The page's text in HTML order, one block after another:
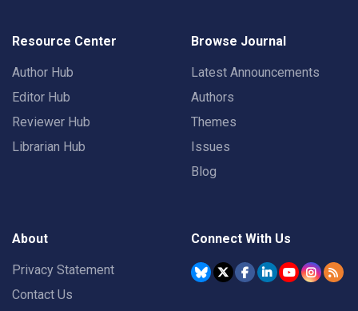
Resource Center
Author Hub
Editor Hub
Reviewer Hub
Librarian Hub
Browse Journal
Latest Announcements
Authors
Themes
Issues
Blog
About
Privacy Statement
Contact Us
Connect With Us